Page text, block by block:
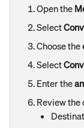
Open the
Select
Choose the
Select
Enter the
Review